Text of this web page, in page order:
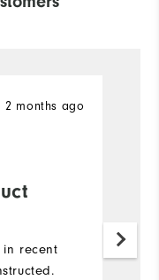
2 months ago
recent